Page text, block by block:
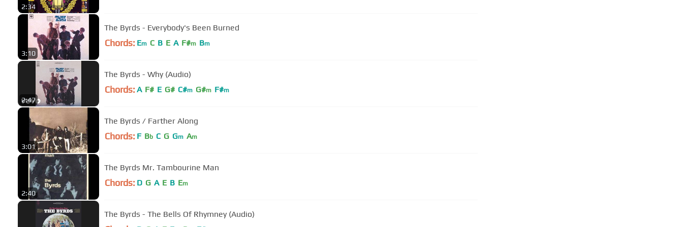
2:34
3:10
The Byrds - Everybody's Been Burned
Chords: Em C B E A F#m Bm
2:47
The Byrds - Why (Audio)
Chords: A F# E G# C#m G#m F#m
3:01
The Byrds / Farther Along
Chords: F Bb C G Gm Am
2:40
The Byrds Mr. Tambourine Man
Chords: D G A E B Em
The Byrds - The Bells Of Rhymney (Audio)